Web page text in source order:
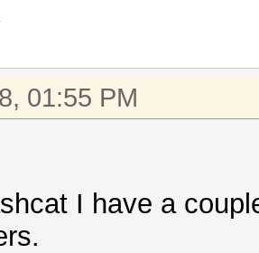
01:55 PM
I have a